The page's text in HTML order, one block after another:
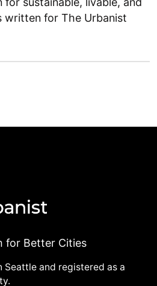
written for The Urbanist
for Better Cities
Seattle and registered as a